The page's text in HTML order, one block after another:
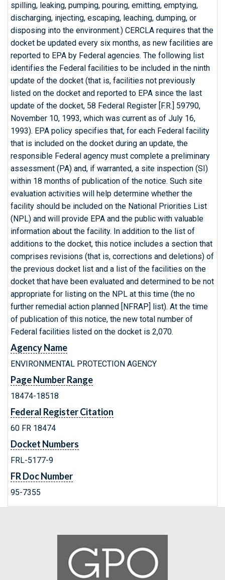
spilling, leaking, pumping, pouring, emitting, emptying,
discharging, injecting, escaping, leaching, dumping, or
disposing into the environment.) CERCLA requires that the
docket be updated every six months, as new facilities are
reported to EPA by Federal agencies. The following list
identifies the Federal facilities to be included in the ninth
update of the docket (that is, facilities not previously
listed on the docket and reported to EPA since the last
update of the docket, 58 Federal Register [F.R.] 59790,
November 10, 1993, which was current as of July 16,
1993). EPA policy specifies that, for each Federal facility
that is included on the docket during an update, the
responsible Federal agency must complete a preliminary
assessment (PA) and, if warranted, a site inspection (SI)
within 18 months of publication of the notice. Such site
evaluation activities will help determine whether the
facility should be included on the National Priorities List
(NPL) and will provide EPA and the public with valuable
information about the facility. In addition to the list of
additions to the docket, this notice includes a section that
comprises revisions (that is, corrections and deletions) of
the previous docket list and a list of the facilities on the
docket that have been evaluated and determined to be not
appropriate for listing on the NPL at this time (the no
further remedial action planned [NFRAP] list). At the time
of publication of this notice, the new total number of
Federal facilities listed on the docket is 2,070.
Agency Name
ENVIRONMENTAL PROTECTION AGENCY
Page Number Range
18474-18518
Federal Register Citation
60 FR 18474
Docket Numbers
FRL-5177-9
FR Doc Number
95-7355